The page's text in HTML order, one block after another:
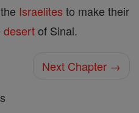
Israelites to make their
desertof Sinai.
Next Chapter →